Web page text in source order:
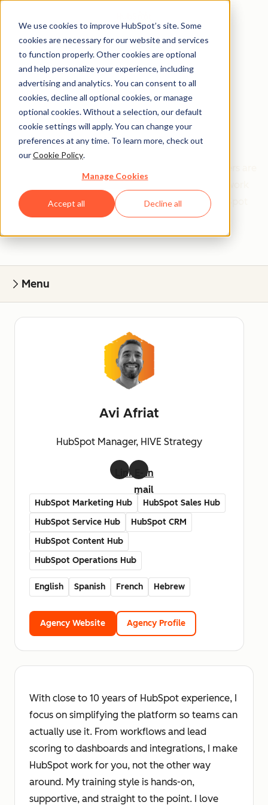
We use cookies to improve HubSpot’s site. Some
cookies are necessary for our website and services
to function properly. Other cookies are optional
and help personalize your experience, including
advertising and analytics. You can consent to all
cookies, decline all optional cookies, or manage
optional cookies. Without a selection, our default
cookie settings will apply. You can change your
preferences at any time. To learn more, check out
ourCookie Policy.
Manage Cookies
Accept all Decline all
Get help from a
HubSpot Certified
Trainer
with you to help with all your inbound and HubSpot
needs.
Menu
Avi Afriat
HubSpot Manager, HIVE Strategy
LinkedIn
mail
HubSpot Marketing Hub
HubSpot Sales Hub
HubSpot Service Hub
HubSpot CRM
HubSpot Content Hub
HubSpot Operations Hub
English Spanish French Hebrew
Agency Website Agency Profile
With close to 10 years of HubSpot experience, I
focus on simplifying the platform so teams can
actually use it. From workflows and lead
scoring to dashboards and integrations, I make
HubSpot work for you, not the other way
around. My training style is hands-on,
supportive, and straight to the point. I love